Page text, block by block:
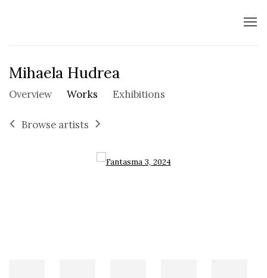
Mihaela Hudrea
Overview Works Exhibitions
Browse artists